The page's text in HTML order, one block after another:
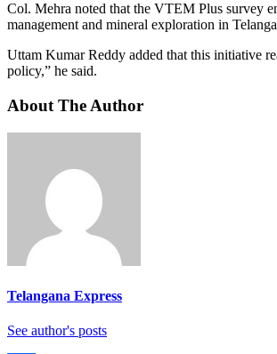
Col. Mehra noted that the VTEM Plus survey
management and mineral exploration in
Uttam Kumar Reddy added that this initiative
policy,” he said.
About The Author
Telangana Express
See author's posts